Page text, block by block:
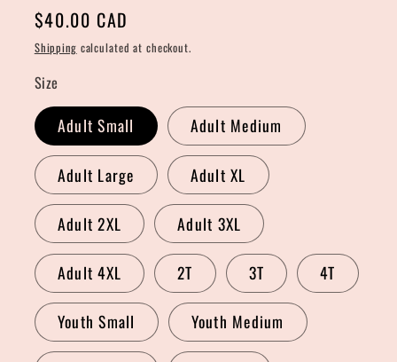
Regular
price
$40.00 CAD
Shipping calculated at checkout.
Size
Adult Small Adult Medium
Adult Large Adult XL
Adult 2XL Adult 3XL
Adult 4XL 2T 3T 4T
Youth Small Youth Medium